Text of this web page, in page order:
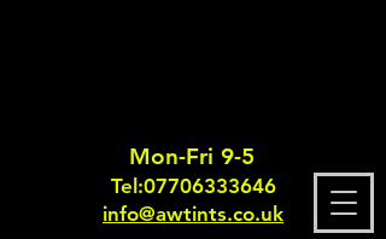
Mon-Fri 9-5
Tel:07706333646
info@awtints.co.uk